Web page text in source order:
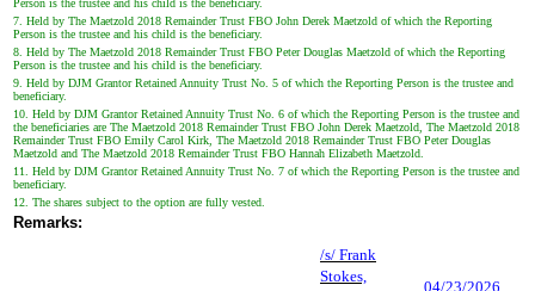
Person is the trustee and his child is the beneficiary.
7. Held by The Maetzold 2018 Remainder Trust FBO John Derek Maetzold of which the Reporting
Person is the trustee and his child is the beneficiary.
8. Held by The Maetzold 2018 Remainder Trust FBO Peter Douglas Maetzold of which the Reporting
Person is the trustee and his child is the beneficiary.
9. Held by DJM Grantor Retained Annuity Trust No. 5 of which the Reporting Person is the trustee and
beneficiary.
10. Held by DJM Grantor Retained Annuity Trust No. 6 of which the Reporting Person is the trustee and
the beneficiaries are The Maetzold 2018 Remainder Trust FBO John Derek Maetzold, The Maetzold 2018
Remainder Trust FBO Emily Carol Kirk, The Maetzold 2018 Remainder Trust FBO Peter Douglas
Maetzold and The Maetzold 2018 Remainder Trust FBO Hannah Elizabeth Maetzold.
11. Held by DJM Grantor Retained Annuity Trust No. 7 of which the Reporting Person is the trustee and
beneficiary.
12. The shares subject to the option are fully vested.
Remarks:
/s/ Frank
Stokes,
04/23/2026